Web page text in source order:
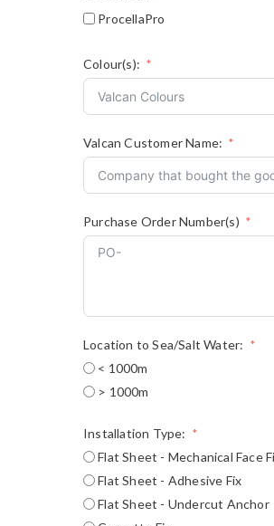
ProcellaPro
Colour(s):
Valcan Customer Name:
Purchase Order Number(s)
Location to Sea/Salt Water:
< 1000m
> 1000m
Installation Type:
Flat Sheet - Mechanical Face
Flat Sheet - Adhesive Fix
Flat Sheet - Undercut Anchor